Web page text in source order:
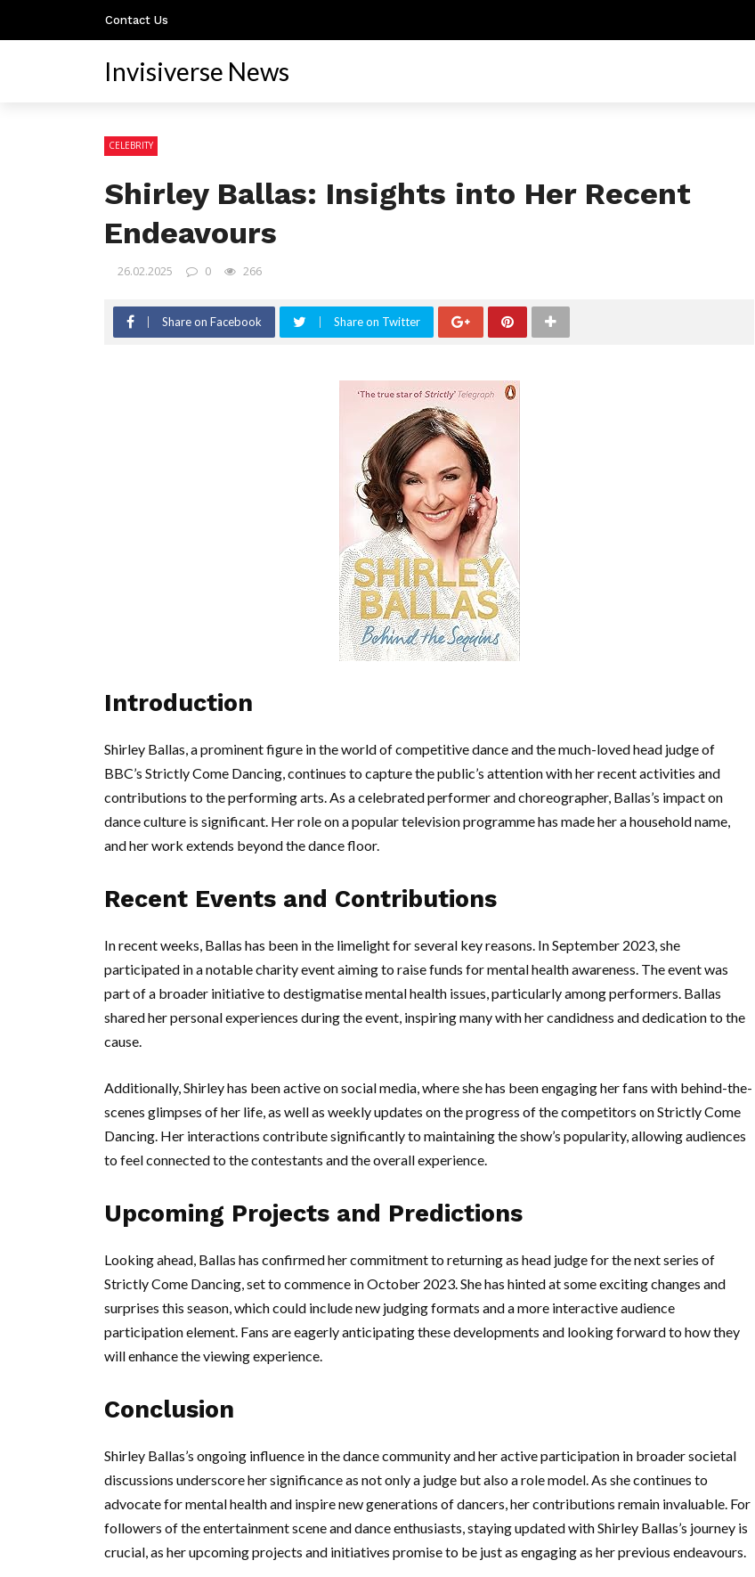
Contact Us
Invisiverse News
CELEBRITY
Shirley Ballas: Insights into Her Recent
Endeavours
26.02.2025 0 266
Share on Facebook Share on Twitter
Introduction
Shirley Ballas, a prominent figure in the world of competitive dance and the much-loved head judge of
BBC’s Strictly Come Dancing, continues to capture the public’s attention with her recent activities and
contributions to the performing arts. As a celebrated performer and choreographer, Ballas’s impact on
dance culture is significant. Her role on a popular television programme has made her a household name,
and her work extends beyond the dance floor.
Recent Events and Contributions
In recent weeks, Ballas has been in the limelight for several key reasons. In September 2023, she
participated in a notable charity event aiming to raise funds for mental health awareness. The event was
part of a broader initiative to destigmatise mental health issues, particularly among performers. Ballas
shared her personal experiences during the event, inspiring many with her candidness and dedication to the
cause.
Additionally, Shirley has been active on social media, where she has been engaging her fans with behind-the-
scenes glimpses of her life, as well as weekly updates on the progress of the competitors on Strictly Come
Dancing. Her interactions contribute significantly to maintaining the show’s popularity, allowing audiences
to feel connected to the contestants and the overall experience.
Upcoming Projects and Predictions
Looking ahead, Ballas has confirmed her commitment to returning as head judge for the next series of
Strictly Come Dancing, set to commence in October 2023. She has hinted at some exciting changes and
surprises this season, which could include new judging formats and a more interactive audience
participation element. Fans are eagerly anticipating these developments and looking forward to how they
will enhance the viewing experience.
Conclusion
Shirley Ballas’s ongoing influence in the dance community and her active participation in broader societal
discussions underscore her significance as not only a judge but also a role model. As she continues to
advocate for mental health and inspire new generations of dancers, her contributions remain invaluable. For
followers of the entertainment scene and dance enthusiasts, staying updated with Shirley Ballas’s journey is
crucial, as her upcoming projects and initiatives promise to be just as engaging as her previous endeavours.